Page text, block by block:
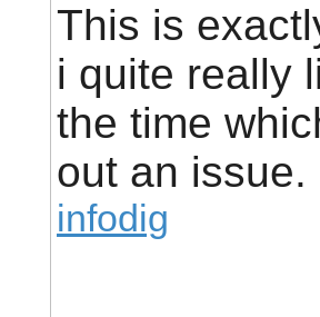
This is
i quite really
the time
out an issue.
infodig